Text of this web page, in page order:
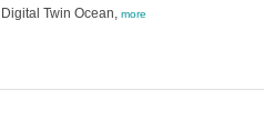
Twin Ocean, more